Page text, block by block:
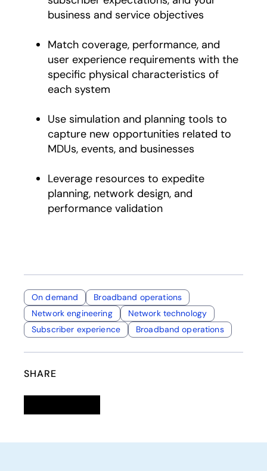
business and service objectives
Match coverage, performance, and
user experience requirements with the
specific physical characteristics of
each system
Use simulation and planning tools to
capture new opportunities related to
MDUs, events, and businesses
Leverage resources to expedite
planning, network design, and
performance validation
On demand
Broadband operations
Network engineering
Network technology
Subscriber experience
Broadband operations
SHARE